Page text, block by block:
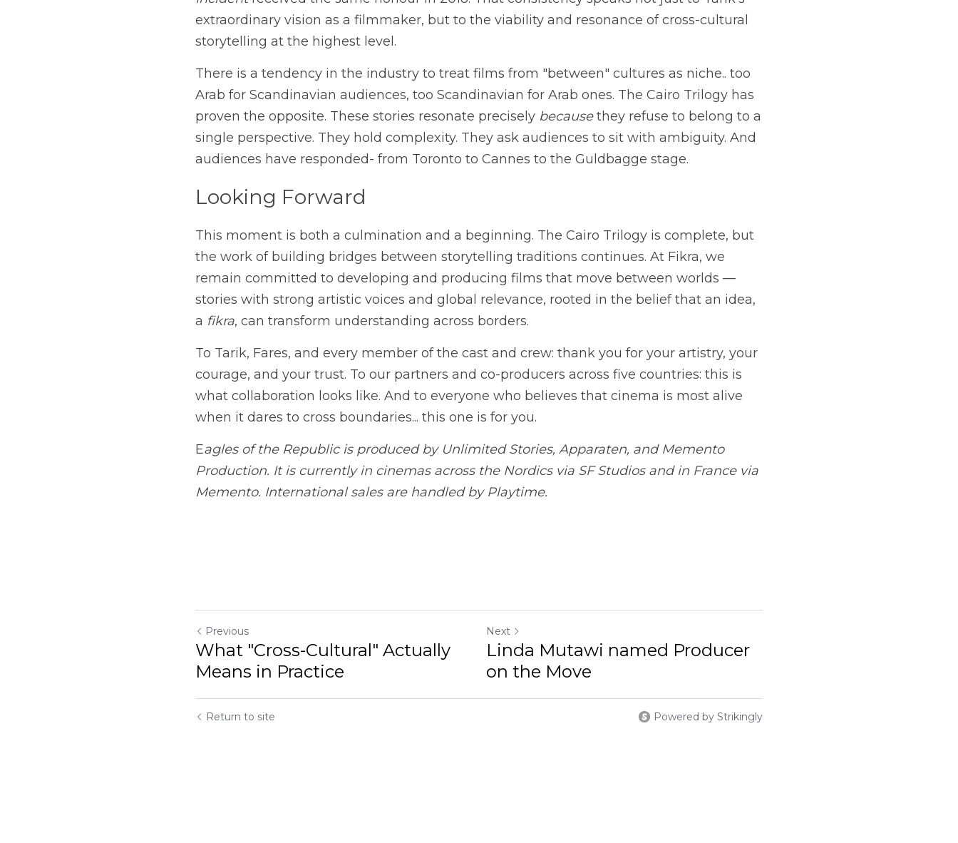
received the same honour in 2018. That consistency speaks not just to Tarik's
extraordinary vision as a filmmaker, but to the viability and resonance of cross-cultural
storytelling at the highest level.
There is a tendency in the industry to treat films from "between" cultures as niche.. too
Arab for Scandinavian audiences, too Scandinavian for Arab ones. The Cairo Trilogy has
proven the opposite. These stories resonate precisely
they refuse to belong to a
single perspective. They hold complexity. They ask audiences to sit with ambiguity. And
audiences have responded- from Toronto to Cannes to the Guldbagge stage.
Looking Forward
This moment is both a culmination and a beginning. The Cairo Trilogy is complete, but
the work of building bridges between storytelling traditions continues. At Fikra, we
remain committed to developing and producing films that move between worlds —
stories with strong artistic voices and global relevance, rooted in the belief that an idea,
, can transform understanding across borders.
To Tarik, Fares, and every member of the cast and crew: thank you for your artistry, your
courage, and your trust. To our partners and co-producers across five countries: this is
what collaboration looks like. And to everyone who believes that cinema is most alive
when it dares to cross boundaries... this one is for you.
agles of the Republic is produced by Unlimited Stories, Apparaten, and Memento
Production. It is currently in cinemas across the Nordics via SF Studios and in France via
Memento. International sales are handled by Playtime.
Previous
What "Cross-Cultural" Actually
Means in Practice
Next
Linda Mutawi named Producer
on the Move
Powered by Strikingly